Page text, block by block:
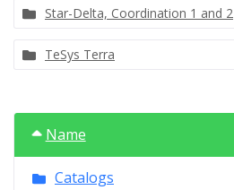
Star-Delta, Coordination 1 and 2
TeSys Terra
Name
Catalogs